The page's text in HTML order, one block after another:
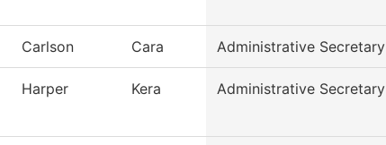
Carlson Cara Administrative Secretary
Harper Kera Administrative Secretary